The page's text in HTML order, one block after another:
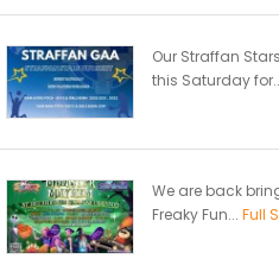
Our Straffan
this Saturday
We are back
Freaky Fun... Full